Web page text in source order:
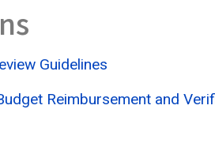
Guidelines
Reimbursement and